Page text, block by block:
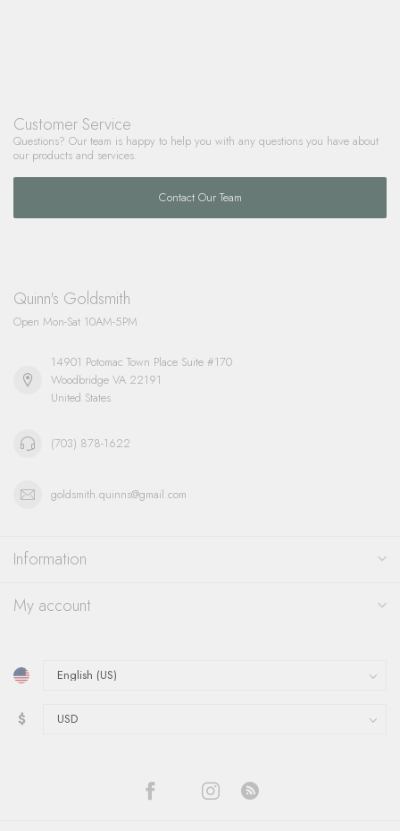
Customer Service
Questions? Our team is happy to help you with any questions you have about
our products and services.
Contact Our Team
Quinn's Goldsmith
Open Mon-Sat 10AM-5PM
14901 Potomac Town Place Suite #170
Woodbridge VA 22191
United States
(703) 878-1622
goldsmith.quinns@gmail.com
Information
My account
$